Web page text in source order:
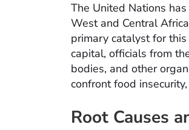
The United Nations
West and Central
primary catalyst for
capital, officials from
bodies, and other
confront food
Root Causes